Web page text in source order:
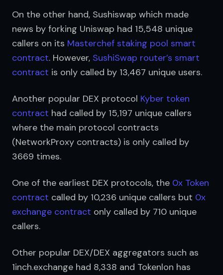
On the other hand, Sushiswap which made
news by forking Uniswap had 15,548 unique
callers on its Masterchef staking pool smart
contract. However, SushiSwap router’s smart
contract is only called by 13,467 unique users.
Another popular DEX protocol Kyber token
contract had called by 15,197 unique callers
where the main protocol contracts
(NetworkProxy contracts) is only called by
3669 times.
One of the earliest DEX protocols, the 0x Token
contract called by 10,236 unique callers but 0x
exchange contract only called by 710 unique
callers.
Other popular DEX/DEX aggregators such as
1inch.exchange had 8,338 and Tokenlon has